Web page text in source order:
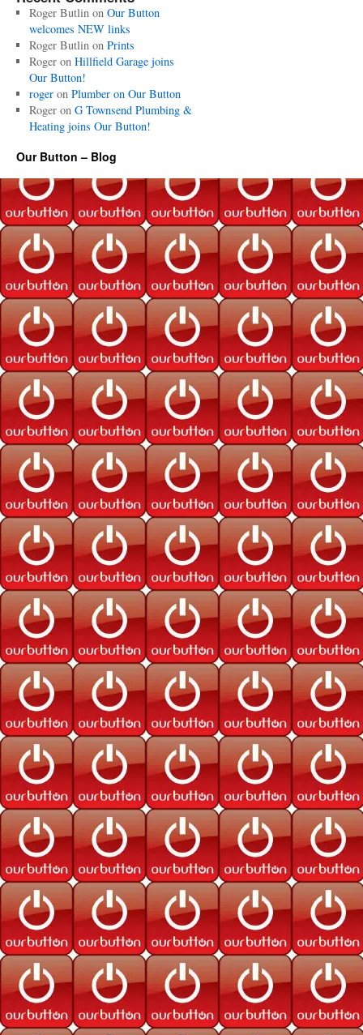
Roger Butlinon Our Button
welcomes NEW links
Roger Butlinon Prints
Rogeron Hillfield Garage joins
Our Button!
rogeron Plumber on Our Button
Rogeron G Townsend Plumbing &
Heating joins Our Button!
Our Button – Blog